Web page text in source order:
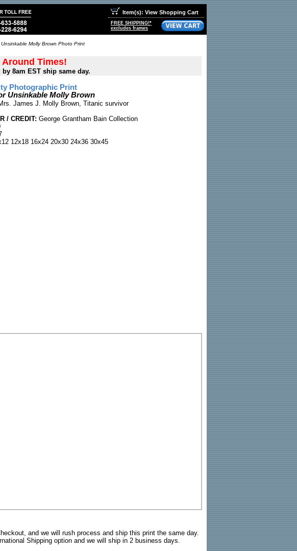
Item(s): View Shopping Cart
FREE SHIPPING!*
excludes frames
Unsinkable Molly Brown Photo Print
Around Times!
8am EST ship same day.
Photographic Print
Unsinkable Molly Brown
James J. Molly Brown, Titanic survivor
/ CREDIT: George Grantham Bain Collection
12x18 16x24 20x30 24x36 30x45
and we will rush process and ship this print the same day.
Shipping option and we will ship in 2 business days.